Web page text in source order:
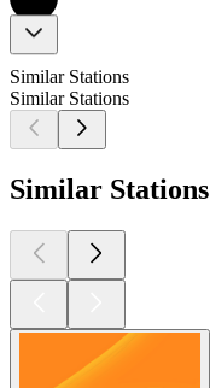
Similar Stations
Similar Stations
Similar Stations